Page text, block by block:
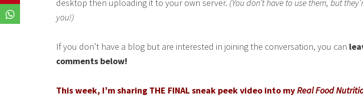
Share
desktop then uploading it to your own server. (You don’t have to use them, but
you!)
If you don’t have a blog but are interested in joining the conversation, you can
comments below!
This week, I’m sharing THE FINAL sneak peek video into myReal Food